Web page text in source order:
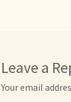
Leave a
Your email